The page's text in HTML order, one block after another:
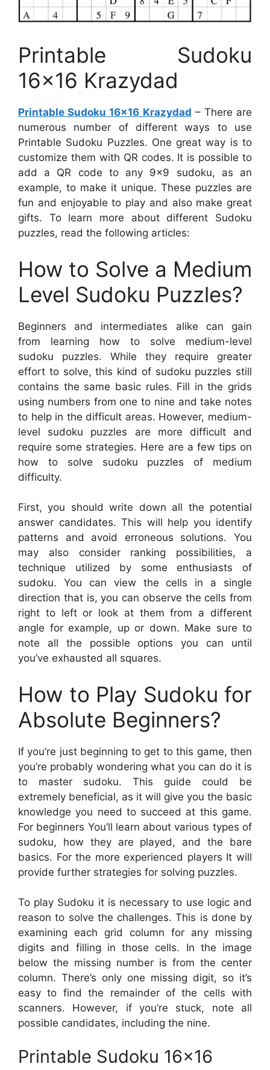
Printable Sudoku
16×16 Krazydad
Printable Sudoku 16×16 Krazydad – There are
numerous number of different ways to use
Printable Sudoku Puzzles. One great way is to
customize them with QR codes. It is possible to
add a QR code to any 9×9 sudoku, as an
example, to make it unique. These puzzles are
fun and enjoyable to play and also make great
gifts. To learn more about different Sudoku
puzzles, read the following articles:
How to Solve a Medium
Level Sudoku Puzzles?
Beginners and intermediates alike can gain
from learning how to solve medium-level
sudoku puzzles. While they require greater
effort to solve, this kind of sudoku puzzles still
contains the same basic rules. Fill in the grids
using numbers from one to nine and take notes
to help in the difficult areas. However, medium-
level sudoku puzzles are more difficult and
require some strategies. Here are a few tips on
how to solve sudoku puzzles of medium
difficulty.
First, you should write down all the potential
answer candidates. This will help you identify
patterns and avoid erroneous solutions. You
may also consider ranking possibilities, a
technique utilized by some enthusiasts of
sudoku. You can view the cells in a single
direction that is, you can observe the cells from
right to left or look at them from a different
angle for example, up or down. Make sure to
note all the possible options you can until
you’ve exhausted all squares.
How to Play Sudoku for
Absolute Beginners?
If you’re just beginning to get to this game, then
you’re probably wondering what you can do it is
to master sudoku. This guide could be
extremely beneficial, as it will give you the basic
knowledge you need to succeed at this game.
For beginners You’ll learn about various types of
sudoku, how they are played, and the bare
basics. For the more experienced players It will
provide further strategies for solving puzzles.
To play Sudoku it is necessary to use logic and
reason to solve the challenges. This is done by
examining each grid column for any missing
digits and filling in those cells. In the image
below the missing number is from the center
column. There’s only one missing digit, so it’s
easy to find the remainder of the cells with
scanners. However, if you’re stuck, note all
possible candidates, including the nine.
Printable Sudoku 16×16